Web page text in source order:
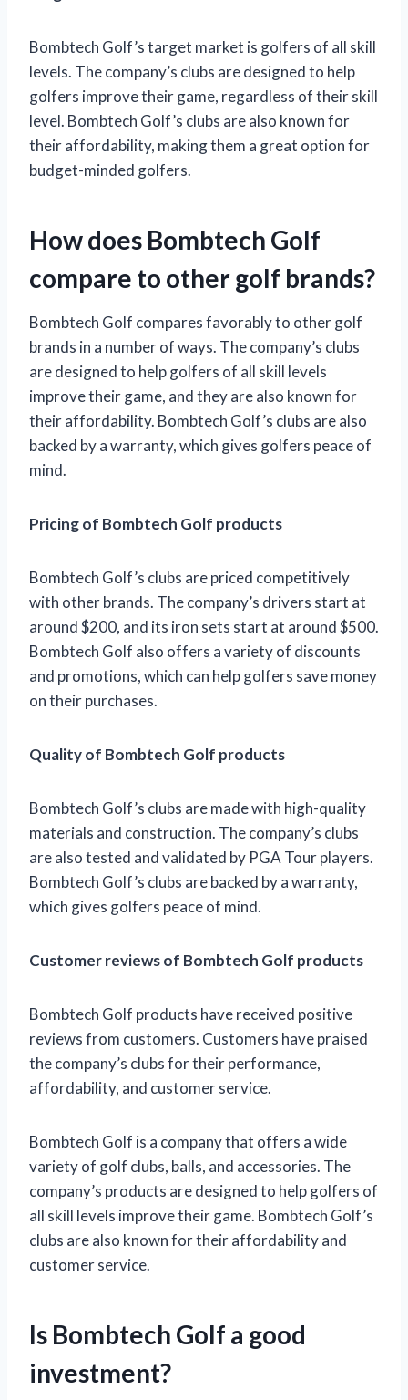
Bombtech Golf’s target market is golfers of all skill
levels. The company’s clubs are designed to help
golfers improve their game, regardless of their skill
level. Bombtech Golf’s clubs are also known for
their affordability, making them a great option for
budget-minded golfers.
How does Bombtech Golf
compare to other golf brands?
Bombtech Golf compares favorably to other golf
brands in a number of ways. The company’s clubs
are designed to help golfers of all skill levels
improve their game, and they are also known for
their affordability. Bombtech Golf’s clubs are also
backed by a warranty, which gives golfers peace of
mind.
Pricing of Bombtech Golf products
Bombtech Golf’s clubs are priced competitively
with other brands. The company’s drivers start at
around $200, and its iron sets start at around $500.
Bombtech Golf also offers a variety of discounts
and promotions, which can help golfers save money
on their purchases.
Quality of Bombtech Golf products
Bombtech Golf’s clubs are made with high-quality
materials and construction. The company’s clubs
are also tested and validated by PGA Tour players.
Bombtech Golf’s clubs are backed by a warranty,
which gives golfers peace of mind.
Customer reviews of Bombtech Golf products
Bombtech Golf products have received positive
reviews from customers. Customers have praised
the company’s clubs for their performance,
affordability, and customer service.
Bombtech Golf is a company that offers a wide
variety of golf clubs, balls, and accessories. The
company’s products are designed to help golfers of
all skill levels improve their game. Bombtech Golf’s
clubs are also known for their affordability and
customer service.
Is Bombtech Golf a good
investment?